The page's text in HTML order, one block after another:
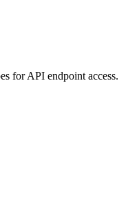
for API endpoint access.